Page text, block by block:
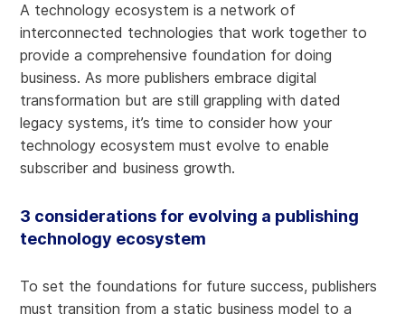
A technology ecosystem is a network of
interconnected technologies that work together to
provide a comprehensive foundation for doing
business. As more publishers embrace digital
transformation but are still grappling with dated
legacy systems, it’s time to consider how your
technology ecosystem must evolve to enable
subscriber and business growth.
3 considerations for evolving a publishing
technology ecosystem
To set the foundations for future success, publishers
must transition from a static business model to a